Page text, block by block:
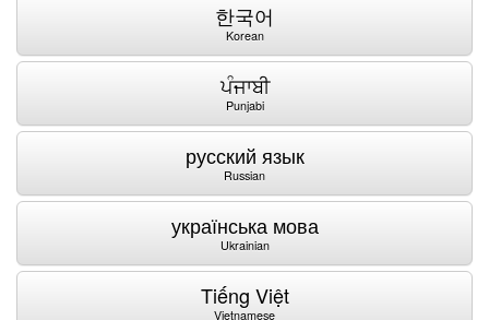
한국어
Korean
ਪੰਜਾਬੀ
Punjabi
русский язык
Russian
українська мова
Ukrainian
Tiếng Việt
Vietnamese